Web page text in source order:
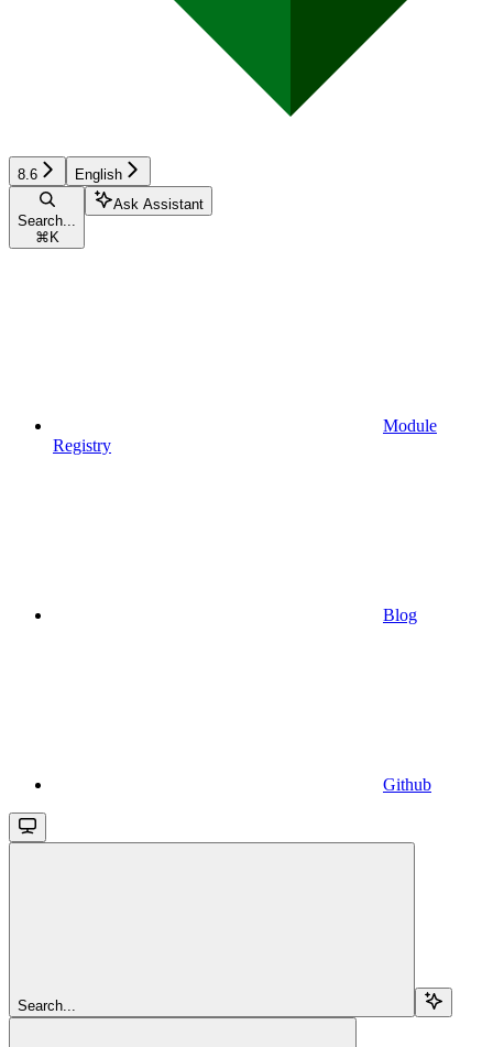
8.6 English
Search...
⌘ K
Ask Assistant
Module
Registry
Blog
Github
Search...